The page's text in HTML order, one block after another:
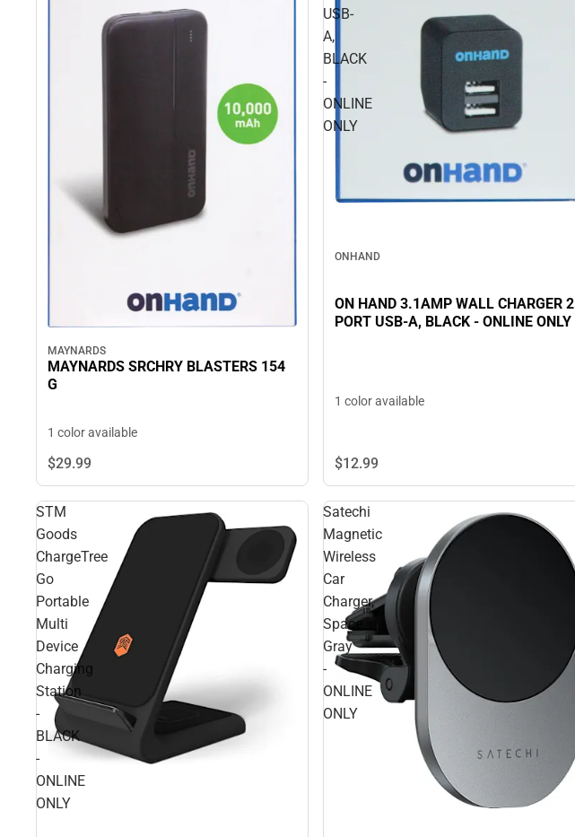
MAYNARDS
MAYNARDS SRCHRY BLASTERS 154
G
1 color available
$29.99
USB-
A,
BLACK
-
ONLINE
ONLY
ONHAND
ON HAND 3.1AMP WALL CHARGER 2
PORT USB-A, BLACK - ONLINE ONLY
1 color available
$12.99
STM
Goods
ChargeTree
Go
Portable
Multi
Device
Charging
Station
-
BLACK
-
ONLINE
ONLY
Satechi
Magnetic
Wireless
Car
Charger,
Space
Gray
-
ONLINE
ONLY